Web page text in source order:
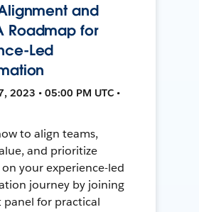
and
Roadmap for
Led
2023 • 05:00 PM UTC •
to align teams,
and prioritize
your experience-led
journey by joining
panel for practical